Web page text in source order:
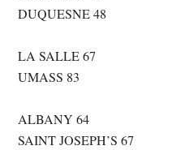
DUQUESNE 48
LA SALLE 67
UMASS 83
ALBANY 64
SAINT JOSEPH’S 67